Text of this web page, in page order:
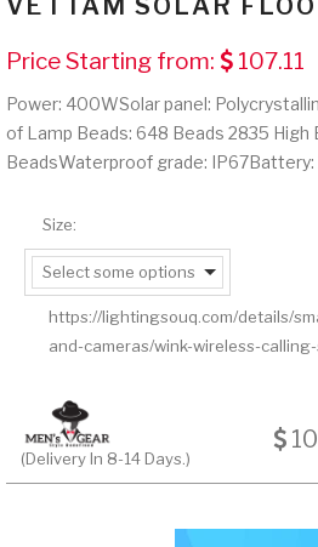
VETTAM SOLAR
Price Starting from: 107.11
Power: 400WSolar panel:
of Lamp Beads: 648 Beads 2835 High
BeadsWaterproof grade: IP67Battery:
Size:
Select some options
https://lightingsouq.com/details/
and-cameras/wink-wireless-
(Delivery In 8-14 Days.)